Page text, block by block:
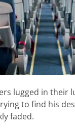
lugged in their
to find his
faded.